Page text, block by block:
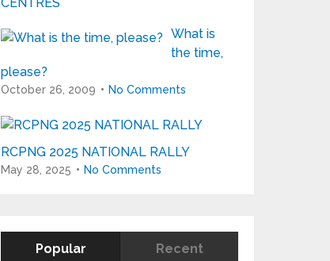
What is
the time,
please?
October 26, 2009 No Comments
RCPNG 2025 NATIONAL RALLY
May 28, 2025 No Comments
Popular Recent